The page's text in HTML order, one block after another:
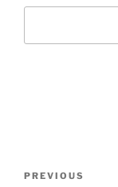
Previous
PREVIOUS